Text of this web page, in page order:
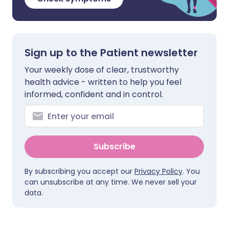
Sign up to the Patient newsletter
Your weekly dose of clear, trustworthy
health advice - written to help you feel
informed, confident and in control.
Subscribe
By subscribing you accept our Privacy Policy. You
can unsubscribe at any time. We never sell your
data.